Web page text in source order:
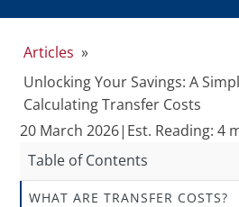
Articles »
Unlocking Your Savings: A
Calculating Transfer Costs
20 March 2026| Est. Reading: 4
Table of Contents
WHAT ARE TRANSFER COSTS?